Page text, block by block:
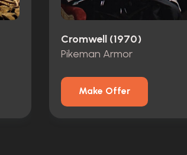
Cromwell (1970)
Pikeman Armor
Make Offer